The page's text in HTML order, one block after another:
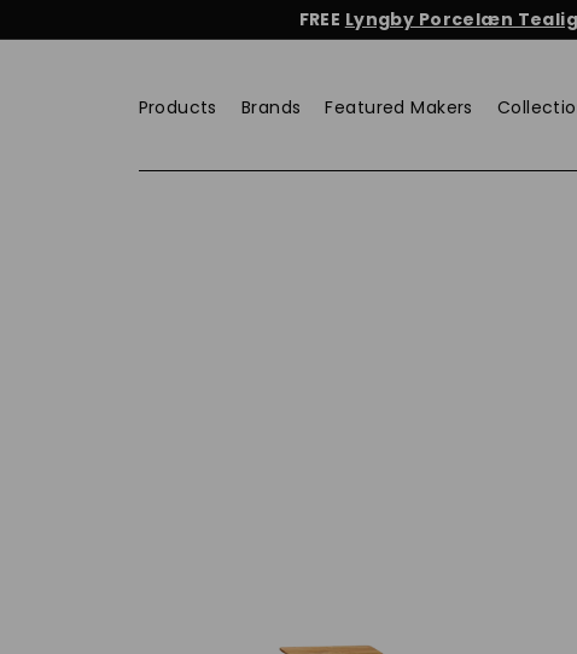
to
FREE Lyngby Porcelæn
Products Brands Featured Makers